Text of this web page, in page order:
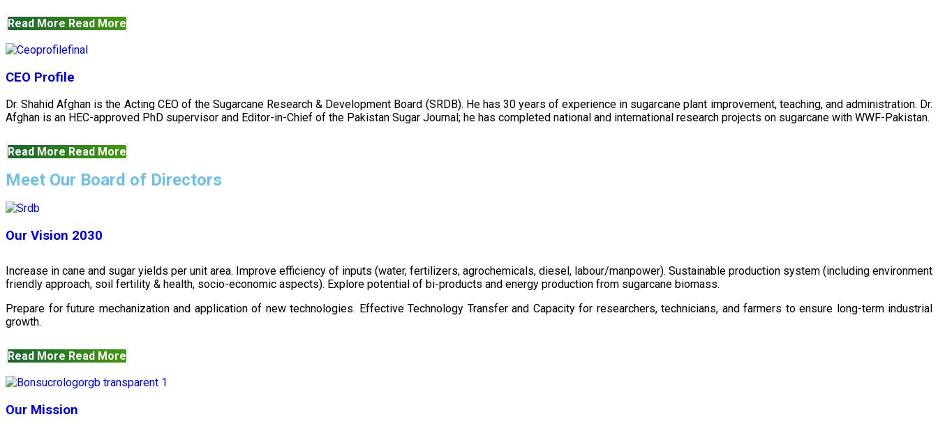
Read More Read More
CEO Profile
Dr. Shahid Afghan is the Acting CEO of the Sugarcane Research & Development Board (SRDB). He has 30 years of experience in sugarcane plant improvement, teaching, and administration. Dr.
Afghan is an HEC-approved PhD supervisor and Editor-in-Chief of the Pakistan Sugar Journal; he has completed national and international research projects on sugarcane with WWF-Pakistan.
Read More Read More
Meet Our Board of Directors
Our Vision 2030
Increase in cane and sugar yields per unit area. Improve efficiency of inputs (water, fertilizers, agrochemicals, diesel, labour/manpower). Sustainable production system (including environment
friendly approach, soil fertility & health, socio-economic aspects). Explore potential of bi-products and energy production from sugarcane biomass.
Prepare for future mechanization and application of new technologies. Effective Technology Transfer and Capacity for researchers, technicians, and farmers to ensure long-term industrial
growth.
Read More Read More
Our Mission